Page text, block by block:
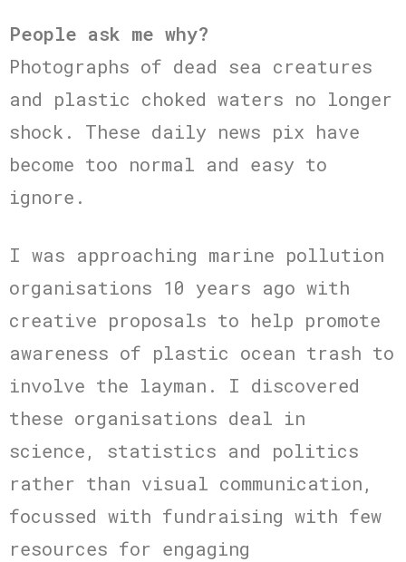
People ask me why?
Photographs of dead sea creatures
and plastic choked waters no longer
shock. These daily news pix have
become too normal and easy to
ignore.
I was approaching marine pollution
organisations 10 years ago with
creative proposals to help promote
awareness of plastic ocean trash to
involve the layman. I discovered
these organisations deal in
science, statistics and politics
rather than visual communication,
focussed with fundraising with few
resources for engaging